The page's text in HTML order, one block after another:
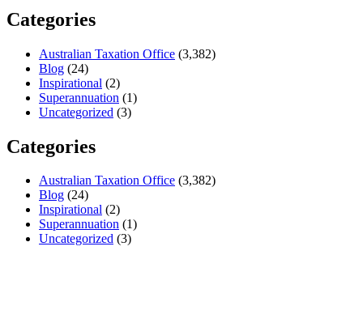
Categories
Australian Taxation Office (3,382)
Blog (24)
Inspirational (2)
Superannuation (1)
Uncategorized (3)
Categories
Australian Taxation Office (3,382)
Blog (24)
Inspirational (2)
Superannuation (1)
Uncategorized (3)